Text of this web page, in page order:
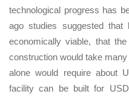
technological progress has
ago studies suggested
economically viable, that
construction would take
alone would require about
facility can be built for